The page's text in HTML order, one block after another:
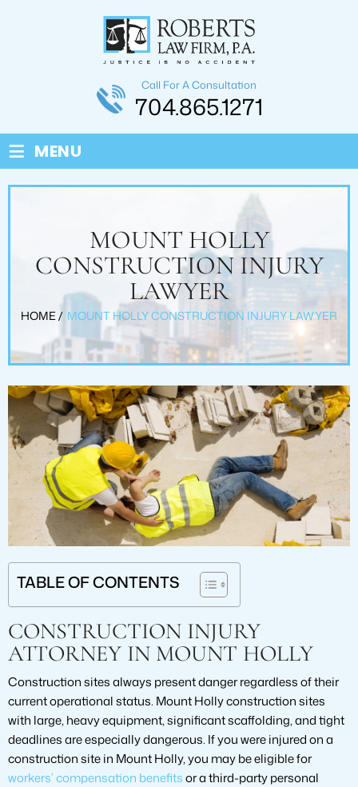
Call For A Consultation
704.865.1271
≡ MENU
MOUNT HOLLY
CONSTRUCTION INJURY
LAWYER
HOME/ MOUNT HOLLY CONSTRUCTION INJURY LAWYER
TABLE OF CONTENTS
CONSTRUCTION INJURY
ATTORNEY IN MOUNT HOLLY
Construction sites always present danger regardless of their
current operational status. Mount Holly construction sites
with large, heavy equipment, significant scaffolding, and tight
deadlines are especially dangerous. If you were injured on a
construction site in Mount Holly, you may be eligible for
workers’ compensation benefitsor a third-party personal